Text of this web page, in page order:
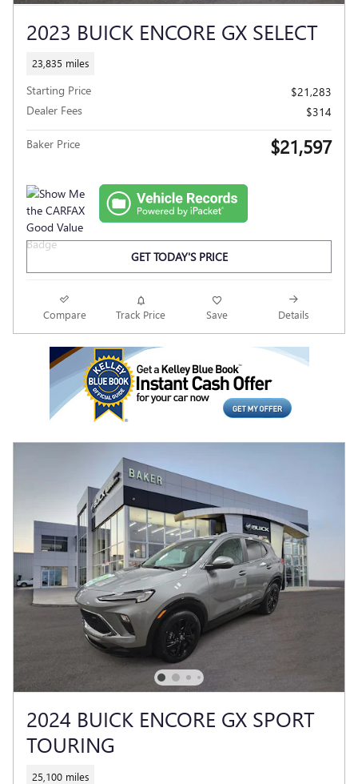
2023 BUICK ENCORE GX SELECT
23,835 miles
Starting Price
$21,283
Dealer Fees
$314
Baker Price $21,597
GET TODAY'S PRICE
Compare Track Price Save Details
2024 BUICK ENCORE GX SPORT
TOURING
25,100 miles